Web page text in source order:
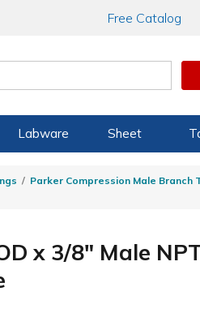
Free Catalog
Labware Sheet
Parker Compression Male Branch
x 3/8" Male